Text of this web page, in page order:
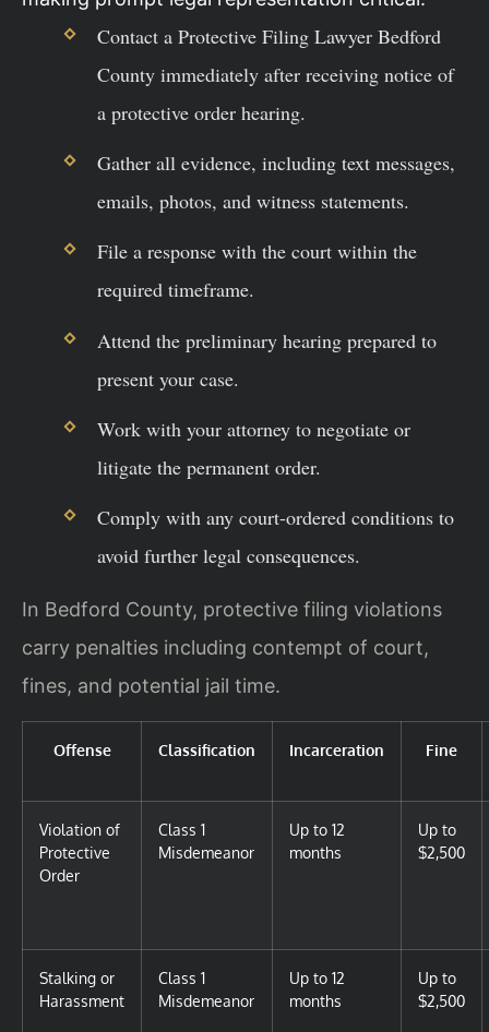
Contact a Protective Filing Lawyer Bedford
County immediately after receiving notice of
a protective order hearing.
Gather all evidence, including text messages,
emails, photos, and witness statements.
File a response with the court within the
required timeframe.
Attend the preliminary hearing prepared to
present your case.
Work with your attorney to negotiate or
litigate the permanent order.
Comply with any court-ordered conditions to
avoid further legal consequences.
In Bedford County, protective filing violations
carry penalties including contempt of court,
fines, and potential jail time.
Offense Classification Incarceration Fine
Violation of
Protective
Order
Class 1
Misdemeanor
Up to 12
months
Up to
$2,500
Stalking or
Harassment
Class 1
Misdemeanor
Up to 12
months
Up to
$2,500